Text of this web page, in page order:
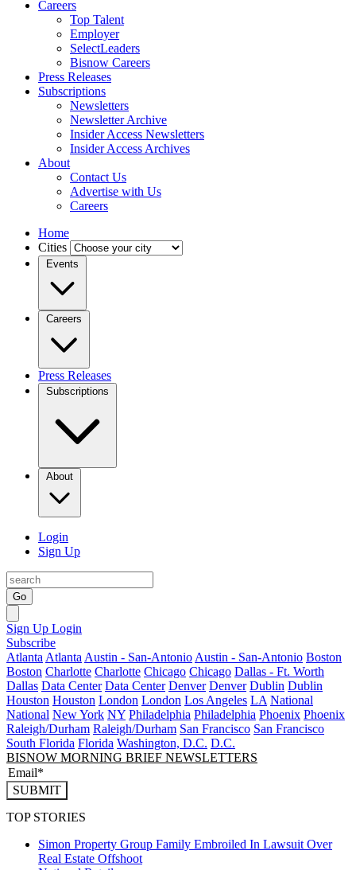
Careers
Top Talent
Employer
SelectLeaders
Bisnow Careers
Press Releases
Subscriptions
Newsletters
Newsletter Archive
Insider Access Newsletters
Insider Access Archives
About
Contact Us
Advertise with Us
Careers
Home
Cities
Events
Careers
Press Releases
Subscriptions
About
Login
Sign Up
Go
Sign Up Login
Subscribe
Atlanta Atlanta Austin - San-Antonio Austin - San-Antonio Boston
Boston Charlotte Charlotte Chicago Chicago Dallas - Ft. Worth
Dallas Data Center Data Center Denver Denver Dublin Dublin
Houston Houston London London Los Angeles LA National
National New York NY Philadelphia Philadelphia Phoenix Phoenix
Raleigh/Durham Raleigh/Durham San Francisco San Francisco
South Florida Florida Washington, D.C. D.C.
BISNOW MORNING BRIEF NEWSLETTERS
SUBMIT
TOP STORIES
Simon Property Group Family Embroiled In Lawsuit Over
Real Estate Offshoot